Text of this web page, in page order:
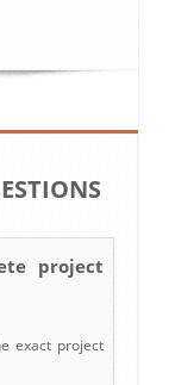
project
exact project